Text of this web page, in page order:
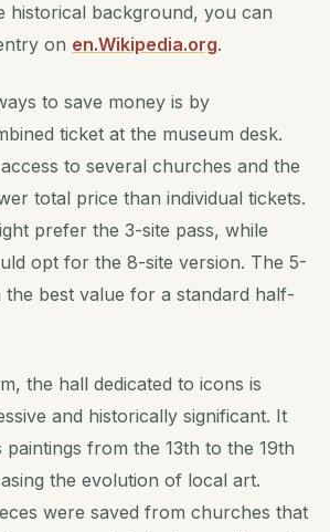
historical background, you can
on en.Wikipedia.org.
to save money is by
ticket at the museum desk.
to several churches and the
total price than individual tickets.
prefer the 3-site pass, while
opt for the 8-site version. The 5-
the best value for a standard half-
the hall dedicated to icons is
and historically significant. It
from the 13th to the 19th
the evolution of local art.
were saved from churches that